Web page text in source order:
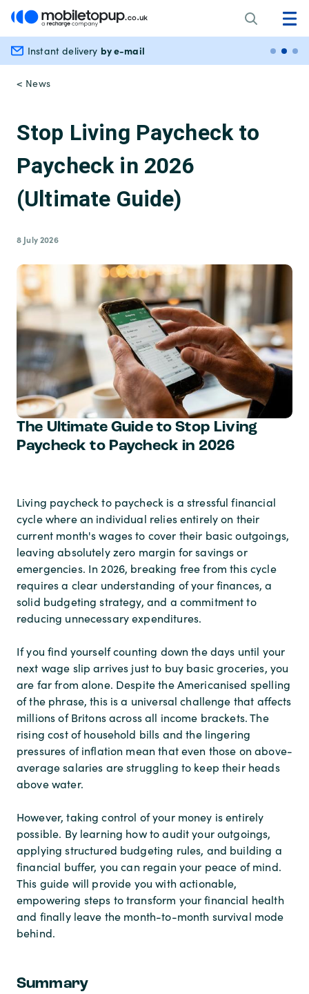
Instant delivery by e-mail
< News
Stop Living Paycheck to
Paycheck in 2026
(Ultimate Guide)
8 July 2026
The Ultimate Guide to Stop Living
Paycheck to Paycheck in 2026
Living paycheck to paycheck is a stressful financial
cycle where an individual relies entirely on their
current month's wages to cover their basic outgoings,
leaving absolutely zero margin for savings or
emergencies. In 2026, breaking free from this cycle
requires a clear understanding of your finances, a
solid budgeting strategy, and a commitment to
reducing unnecessary expenditures.
If you find yourself counting down the days until your
next wage slip arrives just to buy basic groceries, you
are far from alone. Despite the Americanised spelling
of the phrase, this is a universal challenge that affects
millions of Britons across all income brackets. The
rising cost of household bills and the lingering
pressures of inflation mean that even those on above-
average salaries are struggling to keep their heads
above water.
However, taking control of your money is entirely
possible. By learning how to audit your outgoings,
applying structured budgeting rules, and building a
financial buffer, you can regain your peace of mind.
This guide will provide you with actionable,
empowering steps to transform your financial health
and finally leave the month-to-month survival mode
behind.
Summary